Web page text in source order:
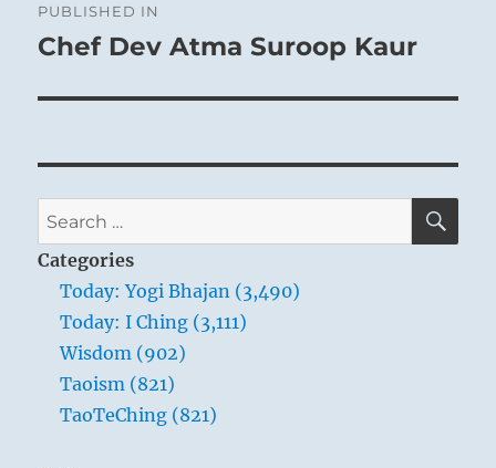
navigation
PUBLISHED IN
Chef Dev Atma Suroop Kaur
Search
for:
Categories
Today: Yogi Bhajan (3,490)
Today: I Ching (3,111)
Wisdom (902)
Taoism (821)
TaoTeChing (821)